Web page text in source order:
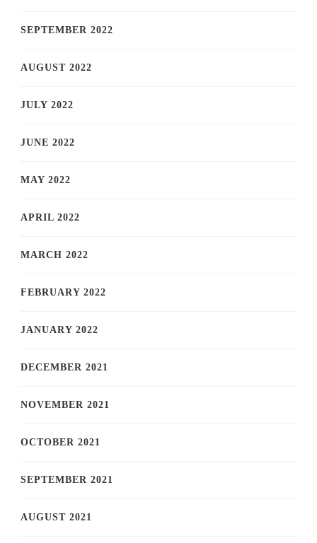
SEPTEMBER 2022
AUGUST 2022
JULY 2022
JUNE 2022
MAY 2022
APRIL 2022
MARCH 2022
FEBRUARY 2022
JANUARY 2022
DECEMBER 2021
NOVEMBER 2021
OCTOBER 2021
SEPTEMBER 2021
AUGUST 2021